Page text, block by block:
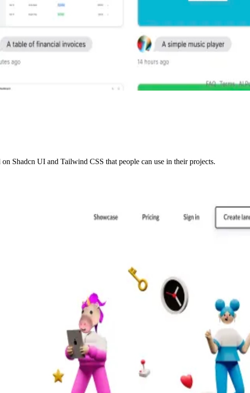
Shadcn UI and Tailwind CSS that people can use in their projects.